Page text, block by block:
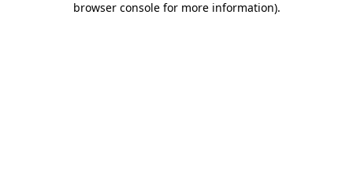
browser console for more information).